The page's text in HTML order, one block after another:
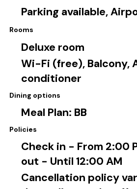
Parking available,
Rooms
Deluxe room
Wi-Fi (free), Balcony,
conditioner
Dining options
Meal Plan: BB
Policies
Check in - From 2:00
out - Until 12:00 AM
Cancellation policy